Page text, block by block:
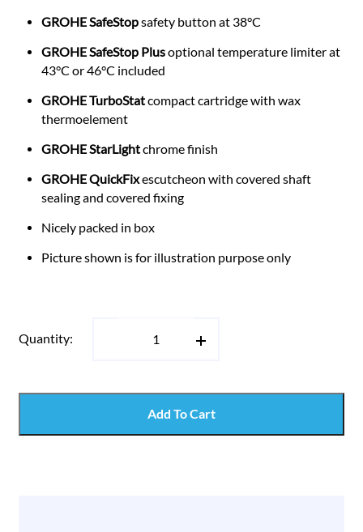
GROHE SafeStopsafety button at 38°C
GROHE SafeStop Plusoptional temperature limiter at
43°C or 46°C included
GROHE TurboStatcompact cartridge with wax
thermoelement
GROHE StarLightchrome finish
GROHE QuickFixescutcheon with covered shaft
sealing and covered fixing
Nicely packed in box
Picture shown is for illustration purpose only
Quantity:
Add To Cart